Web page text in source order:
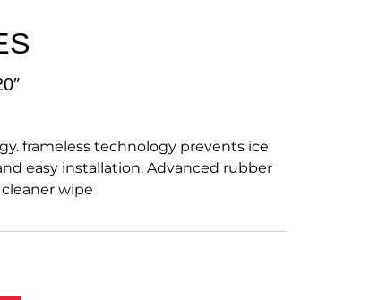
frameless technology prevents ice
easy installation. Advanced rubber
wipe